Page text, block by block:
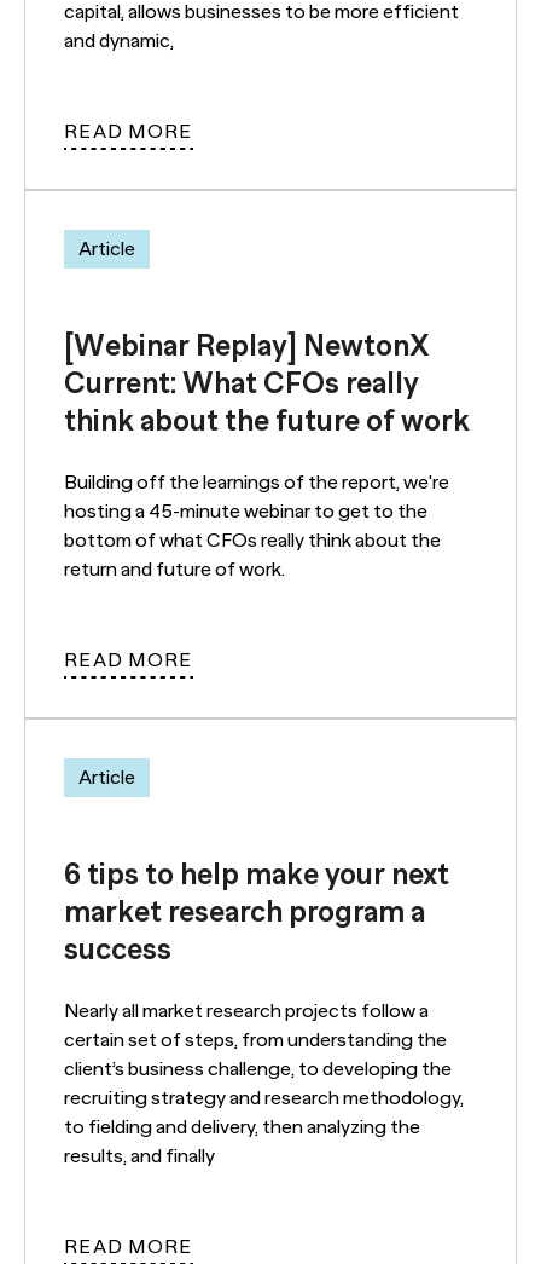
capital, allows businesses to be more efficient
and dynamic,
READ MORE
Article
[Webinar Replay] NewtonX
Current: What CFOs really
think about the future of work
Building off the learnings of the report, we're
hosting a 45-minute webinar to get to the
bottom of what CFOs really think about the
return and future of work.
READ MORE
Article
6 tips to help make your next
market research program a
success
Nearly all market research projects follow a
certain set of steps, from understanding the
client’s business challenge, to developing the
recruiting strategy and research methodology,
to fielding and delivery, then analyzing the
results, and finally
READ MORE